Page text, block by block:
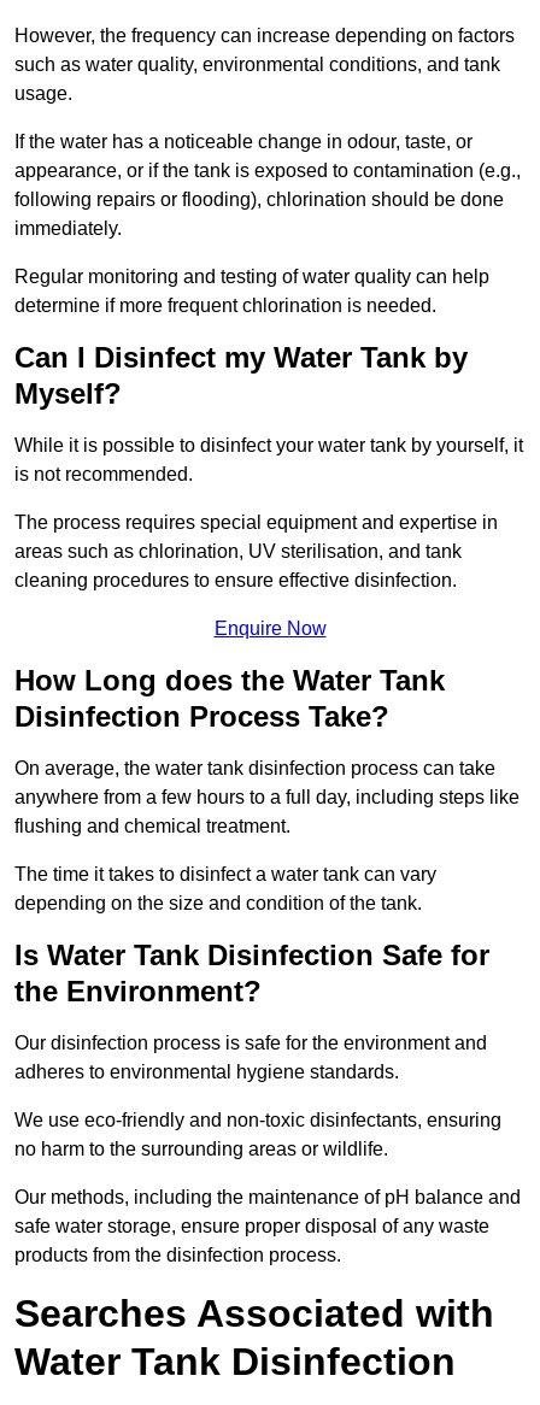
However, the frequency can increase depending on factors
such as water quality, environmental conditions, and tank
usage.
If the water has a noticeable change in odour, taste, or
appearance, or if the tank is exposed to contamination (e.g.,
following repairs or flooding), chlorination should be done
immediately.
Regular monitoring and testing of water quality can help
determine if more frequent chlorination is needed.
Can I Disinfect my Water Tank by
Myself?
While it is possible to disinfect your water tank by yourself, it
is not recommended.
The process requires special equipment and expertise in
areas such as chlorination, UV sterilisation, and tank
cleaning procedures to ensure effective disinfection.
Enquire Now
How Long does the Water Tank
Disinfection Process Take?
On average, the water tank disinfection process can take
anywhere from a few hours to a full day, including steps like
flushing and chemical treatment.
The time it takes to disinfect a water tank can vary
depending on the size and condition of the tank.
Is Water Tank Disinfection Safe for
the Environment?
Our disinfection process is safe for the environment and
adheres to environmental hygiene standards.
We use eco-friendly and non-toxic disinfectants, ensuring
no harm to the surrounding areas or wildlife.
Our methods, including the maintenance of pH balance and
safe water storage, ensure proper disposal of any waste
products from the disinfection process.
Searches Associated with
Water Tank Disinfection